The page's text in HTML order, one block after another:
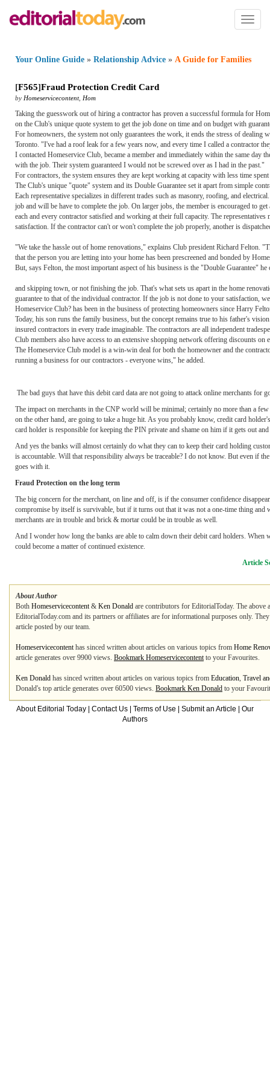
Toggle
Your Online Guide » Relationship Advice » A Guide for Families
[F565]Fraud Protection Credit Card
by Homeservicecontent, Hom
Taking the guesswork out of hiring a contractor has proven a successful formula for
on the Club's unique quote system to get the job done on time and on budget with
For homeowners, the system not only guarantees the work, it ends the stress of
Toronto. "I've had a roof leak for a few years now, and every time I called a contractor
I contacted Homeservice Club, became a member and immediately within the same
with the job. Their system guaranteed I would not be screwed over as I had in the past."
For contractors, the system ensures they are kept working at capacity with less time
The Club's unique "quote" system and its Double Guarantee set it apart from simple
Each representative specializes in different trades such as masonry, roofing, and
job and will be have to complete the job. On larger jobs, the member is encouraged to
each and every contractor satisfied and working at their full capacity. The
satisfaction. If the contractor can't or won't complete the job properly, another is
"We take the hassle out of home renovations," explains Club president Richard Felton.
that the person you are letting into your home has been prescreened and bonded by
But, says Felton, the most important aspect of his business is the "Double Guarantee"
and skipping town, or not finishing the job. That's what sets us apart in the home
guarantee to that of the individual contractor. If the job is not done to your satisfaction,
Homeservice Club? has been in the business of protecting homeowners since Harry
Today, his son runs the family business, but the concept remains true to his father's
insured contractors in every trade imaginable. The contractors are all independent
Club members also have access to an extensive shopping network offering discounts
The Homeservice Club model is a win-win deal for both the homeowner and the
running a business for our contractors - everyone wins," he added.
The bad guys that have this debit card data are not going to attack online merchants
The impact on merchants in the CNP world will be minimal; certainly no more than a
on the other hand, are going to take a huge hit. As you probably know, credit card
card holder is responsible for keeping the PIN private and shame on him if it gets out
And yes the banks will almost certainly do what they can to keep their card holding
is accountable. Will that responsibility always be traceable? I do not know. But even if
goes with it.
Fraud Protection on the long term
The big concern for the merchant, on line and off, is if the consumer confidence
compromise by itself is survivable, but if it turns out that it was not a one-time thing and
merchants are in trouble and brick & mortar could be in trouble as well.
And I wonder how long the banks are able to calm down their debit card holders. When
could become a matter of continued existence.
Article
About Author
Both Homeservicecontent& Ken Donald are contributors for EditorialToday. The
EditorialToday.com and its partners or affiliates are for informational purposes only.
article posted by our team.
Homeservicecontenthas sinced written about articles on various topics from Home
article generates over 9900 views. Bookmark Homeservicecontentto your Favourites.
Ken Donald has sinced written about articles on various topics from Education, Travel
Donald's top article generates over 60500 views. Bookmark Ken Donald to your
About Editorial Today Contact Us Terms of Use Submit an Article
Our
Authors